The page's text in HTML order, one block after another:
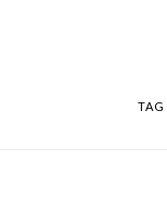
TAG